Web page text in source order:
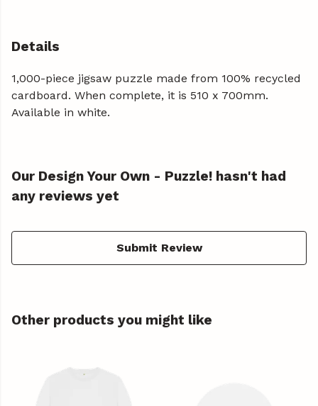
Details
1,000-piece jigsaw puzzle made from 100% recycled
cardboard. When complete, it is 510 x 700mm.
Available in white.
Our Design Your Own - Puzzle! hasn't had
any reviews yet
Submit Review
Other products you might like